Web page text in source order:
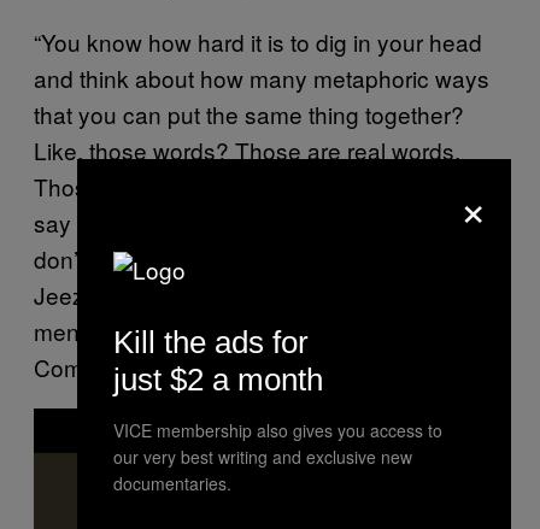
“You know how hard it is to dig in your head
and think about how many metaphoric ways
that you can put the same thing together?
Like, those words? Those are real words.
Those test the hearts of men. Shake used to
say that s**t all the time. I’d used to tell him, ‘I
don’t wanna touch somebody’s cell phone,’”
Jeezy recalled. ” I wanna touch the hearts of
men. I don’t wanna be a ringtone rapper…’
Come see me. I’ma give you that motivation.”
a
×
Kill the ads for
just $2 a month
VICE membership also gives you access to
our very best writing and exclusive new
documentaries.